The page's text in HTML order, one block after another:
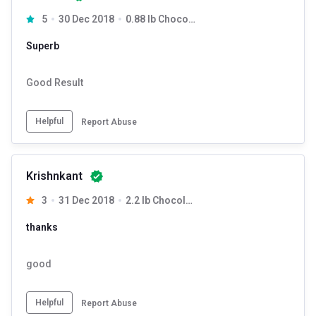
Add water first then the powder
5 30 Dec 2018 0.88 lb Chocolate
Superb
Good Result
Helpful Report Abuse
Krishnkant
3 31 Dec 2018 2.2 lb Chocolate
thanks
good
Helpful Report Abuse